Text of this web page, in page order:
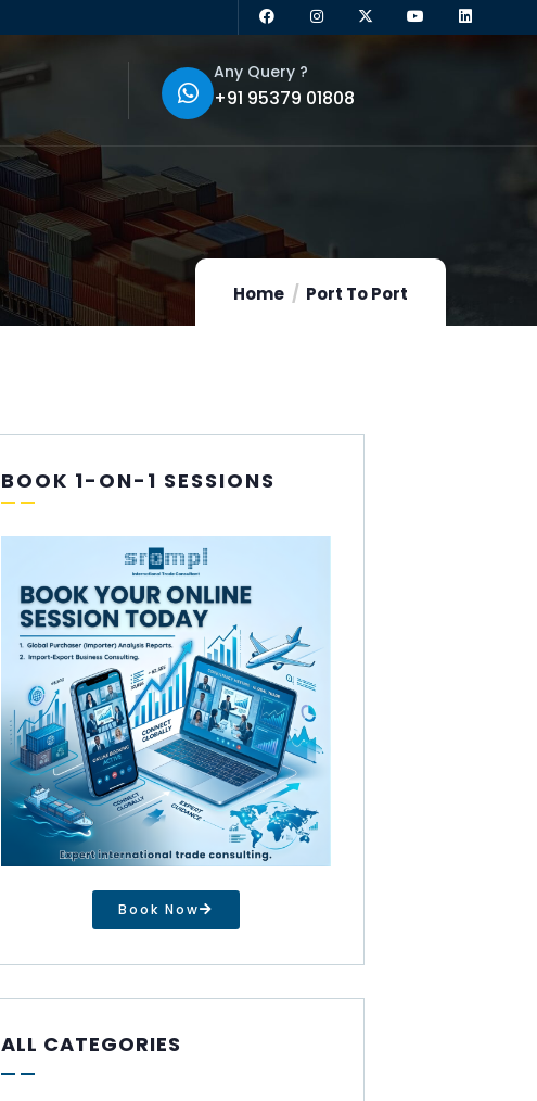
Any Query ?
+91 95379 01808
Home Port To Port
BOOK 1-ON-1 SESSIONS
Book Now
ALL CATEGORIES